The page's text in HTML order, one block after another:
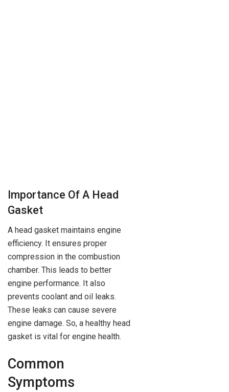
Importance Of A Head
Gasket
A head gasket maintains engine
efficiency. It ensures proper
compression in the combustion
chamber. This leads to better
engine performance. It also
prevents coolant and oil leaks.
These leaks can cause severe
engine damage. So, a healthy head
gasket is vital for engine health.
Common
Symptoms